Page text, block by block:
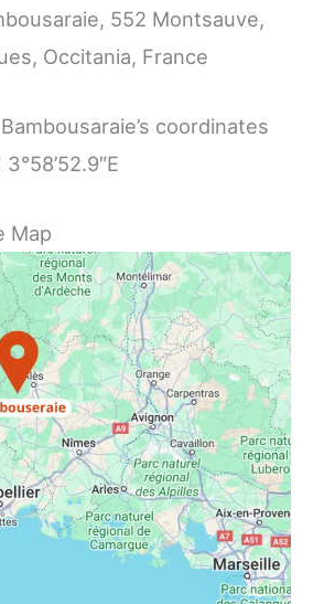
552 Montsauve,
Occitania, France
coordinates
Map